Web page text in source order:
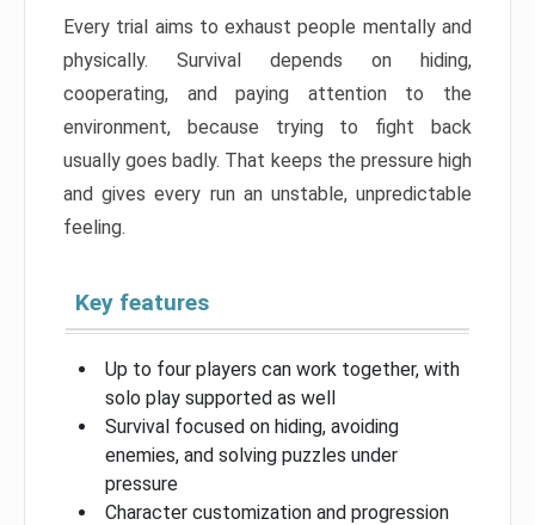
Every trial aims to exhaust people mentally and
physically. Survival depends on hiding,
cooperating, and paying attention to the
environment, because trying to fight back
usually goes badly. That keeps the pressure high
and gives every run an unstable, unpredictable
feeling.
Key features
Up to four players can work together, with
solo play supported as well
Survival focused on hiding, avoiding
enemies, and solving puzzles under
pressure
Character customization and progression